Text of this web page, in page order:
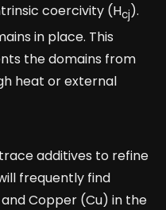
coercivity (Hcj).
in place. This
the domains from
heat or external
additives to refine
frequently find
Copper (Cu) in the